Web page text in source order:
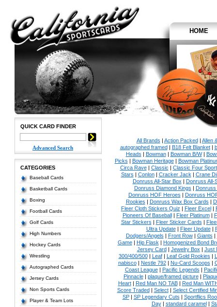
HOME
QUICK CARD FINDER
Advanced Search
CATEGORIES
Baseball Cards
Basketball Cards
Boxing
Football Cards
Golf Cards
High Numbers
Hockey Cards
Wrestling
Autographed Cards
Jersey Cards
Non Sports Cards
Player & Team Lots
All Brands | Action Packed| Allen
autographed framed| B18 Felt Blanket|
Heads | Bowman| Bowman B/W|
Picks | Bowman Heritage| Bowman
Circa Rave| Classic | Classic Four Sport
Stars | Conlon| Cracker Jack | Crane
Donruss All-Star Box | Donruss All-
Donruss Diamond Kings | Donruss
Donruss HOF Heroes | Donruss
Rookies | Donruss Wax Box Cards |
Fleer Cloth Stickers Quiz | Fleer Excel|
Pioneers Of Baseball| Fleer Platinum|
Star Stickers | Fleer Sticker Cards |
Ultra Update| Fleer Update|
Dodgers/Angels | Front Row| Giants |
Game| Hip Flask | Homogenized Bond
Jersey Card| Jewelry Box | Just
300/400/500| Leaf| Leaf Gold Rookies |
nabisco| Nestle 792| Nu-Card Scoops |
Coast League| Pacific Legends |
Pinnacle| plaque/framed picture|
Heart| Red Man NO TAB| Red Man
Score Traded| Select| Select Certified
SP| SP Legendary Cuts | Sportflics
Day| standard caramel|